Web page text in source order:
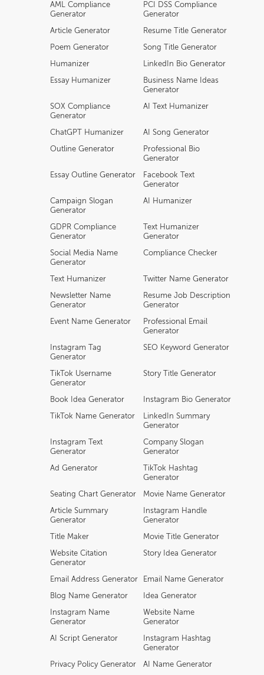
AML Compliance
Generator
PCI DSS Compliance
Generator
Article Generator Resume Title Generator
Poem Generator Song Title Generator
Humanizer LinkedIn Bio Generator
Essay Humanizer
Business Name Ideas
Generator
SOX Compliance
Generator
AI Text Humanizer
ChatGPT Humanizer AI Song Generator
Outline Generator
Professional Bio
Generator
Essay Outline Generator
Facebook Text
Generator
Campaign Slogan
Generator
AI Humanizer
GDPR Compliance
Generator
Text Humanizer
Generator
Social Media Name
Generator
Compliance Checker
Text Humanizer Twitter Name Generator
Newsletter Name
Generator
Resume Job Description
Generator
Event Name Generator
Professional Email
Generator
Instagram Tag
Generator
SEO Keyword Generator
TikTok Username
Generator
Story Title Generator
Book Idea Generator Instagram Bio Generator
TikTok Name Generator
LinkedIn Summary
Generator
Instagram Text
Generator
Company Slogan
Generator
Ad Generator
TikTok Hashtag
Generator
Seating Chart Generator Movie Name Generator
Article Summary
Generator
Instagram Handle
Generator
Title Maker Movie Title Generator
Website Citation
Generator
Story Idea Generator
Email Address Generator Email Name Generator
Blog Name Generator Idea Generator
Instagram Name
Generator
Website Name
Generator
AI Script Generator
Instagram Hashtag
Generator
Privacy Policy Generator AI Name Generator